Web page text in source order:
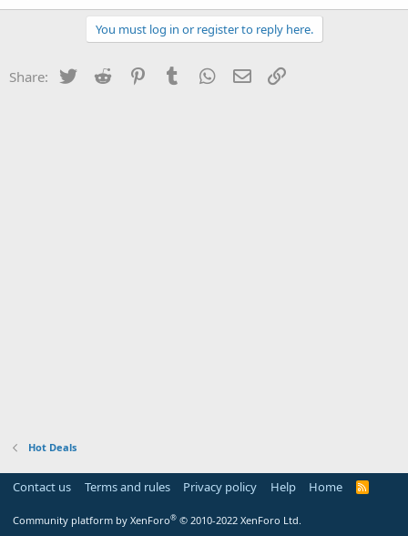
You must log in or register to reply here.
Share: Twitter Reddit PinterestTumblr WhatsApp
Email
Hot Deals
Contact us Terms and rules Privacy policy Help Home
R
Community platform by XenForo® © 2010-2022 XenForo Ltd.